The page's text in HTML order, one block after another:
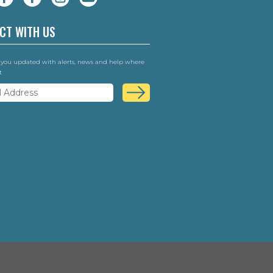
WITH US
you updated with alerts, news and help where